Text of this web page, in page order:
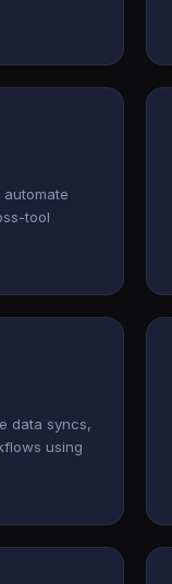
tool
data syncs,
using